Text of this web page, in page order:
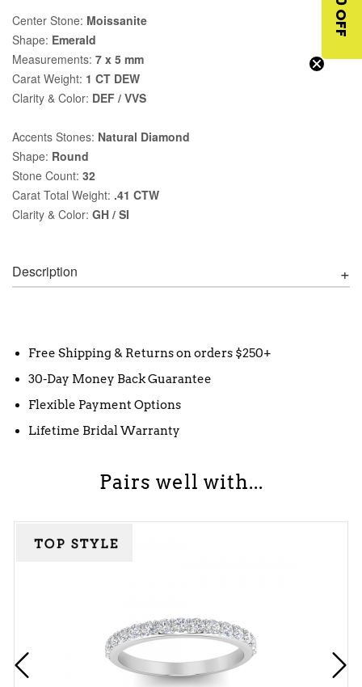
Center Stone: Moissanite
Shape: Emerald
Measurements: 7 x 5 mm
Carat Weight: 1 CT DEW
Clarity & Color: DEF / VVS
Accents Stones: Natural Diamond
Shape: Round
Stone Count: 32
Carat Total Weight: .41 CTW
Clarity & Color: GH / SI
Description
Free Shipping & Returns on orders $250+
30-Day Money Back Guarantee
Flexible Payment Options
Lifetime Bridal Warranty
Pairs well with...